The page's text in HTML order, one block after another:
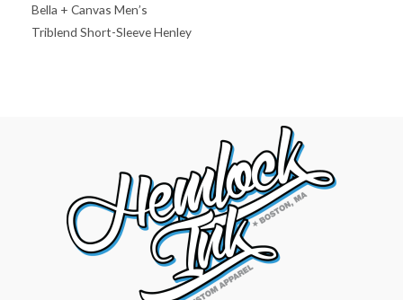
Bella + Canvas Men’s
Triblend Short-Sleeve Henley